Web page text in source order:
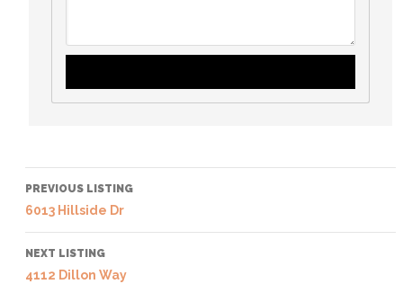
PREVIOUS LISTING
6013 Hillside Dr
NEXT LISTING
4112 Dillon Way